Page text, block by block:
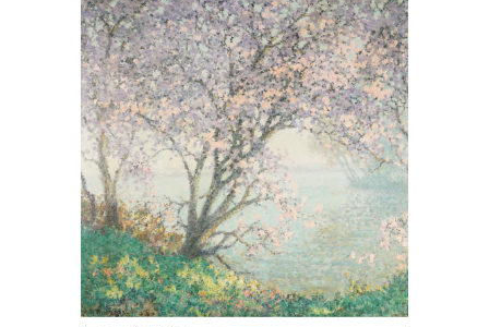
1968,) Cherry Blossom, Oil on Canvas